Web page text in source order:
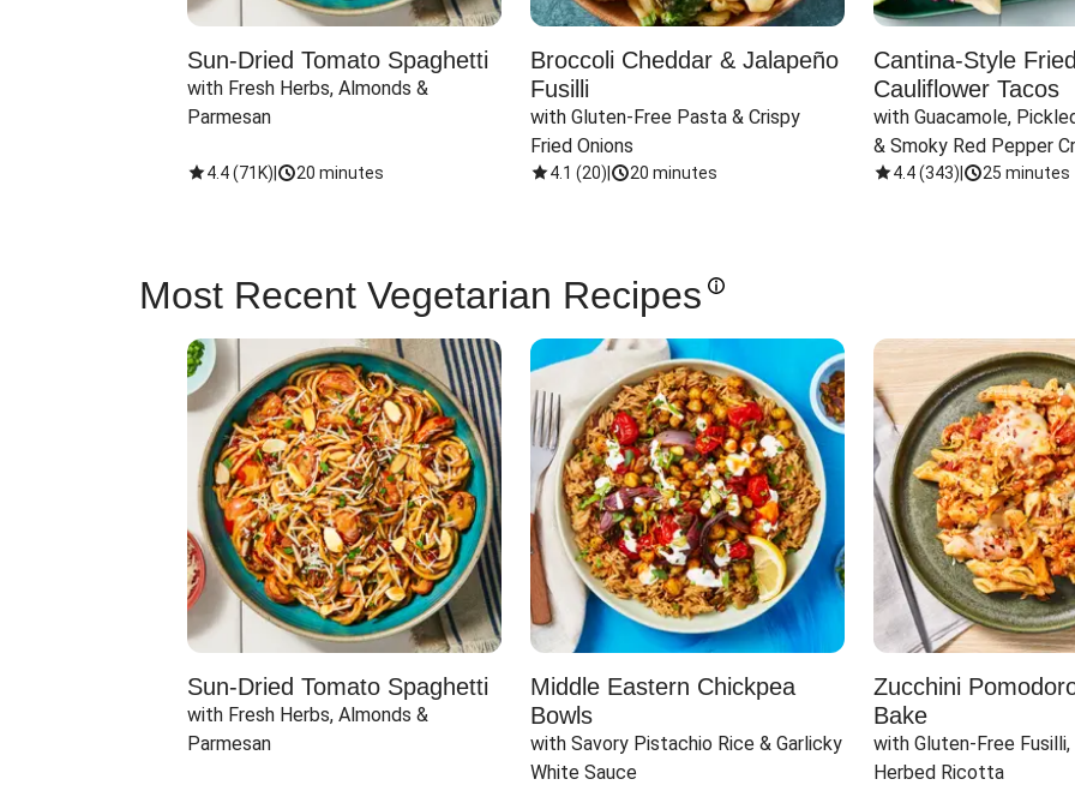
Sun-Dried Tomato Spaghetti
with Fresh Herbs, Almonds &
Parmesan
4.4(71K) 20 minutes
Broccoli Cheddar & Jalapeño
Fusilli
with Gluten-Free Pasta & Crispy
Fried Onions
4.1 (20) 20 minutes
Cantina-Style Fried
Cauliflower Tacos
with Guacamole,
& Smoky Red Pepper
4.4(343) 25 minutes
Most Recent Vegetarian Recipes
Sun-Dried Tomato Spaghetti
with Fresh Herbs, Almonds &
Parmesan
Middle Eastern Chickpea
Bowls
with Savory Pistachio Rice & Garlicky
White Sauce
Zucchini
Bake
with Gluten-Free
Herbed Ricotta